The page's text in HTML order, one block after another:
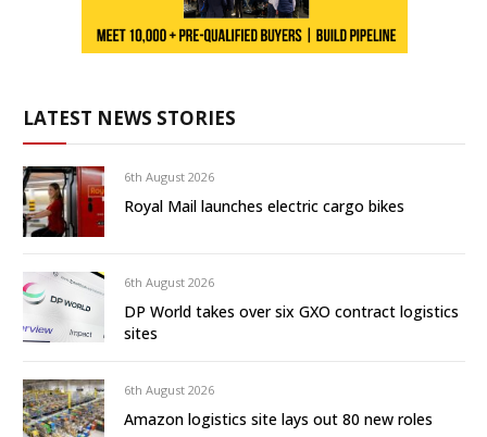
LATEST NEWS STORIES
6th August 2026
Royal Mail launches electric cargo bikes
6th August 2026
DP World takes over six GXO contract logistics
sites
6th August 2026
Amazon logistics site lays out 80 new roles